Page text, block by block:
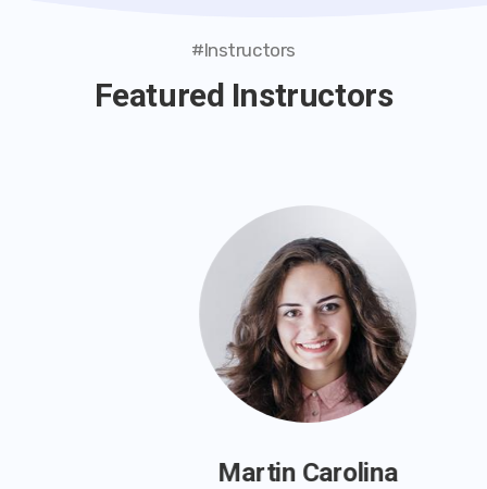
#Instructors
Featured Instructors
Martin Carolina
Martin Carolina
Instructor